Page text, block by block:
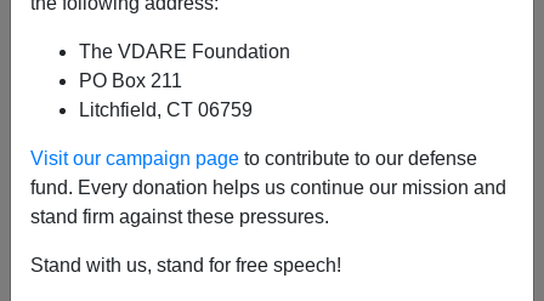
The VDARE Foundation
PO Box 211
Litchfield, CT 06759
Visit our campaign page to contribute to our defense
fund. Every donation helps us continue our mission and
stand firm against these pressures.
Stand with us, stand for free speech!
A+|a-
From theNew York Times
White Women, Come Get Your People
They will defend their privilege to the death.
By Alexis Grenell
Ms. Grenell has written on gender and politics for